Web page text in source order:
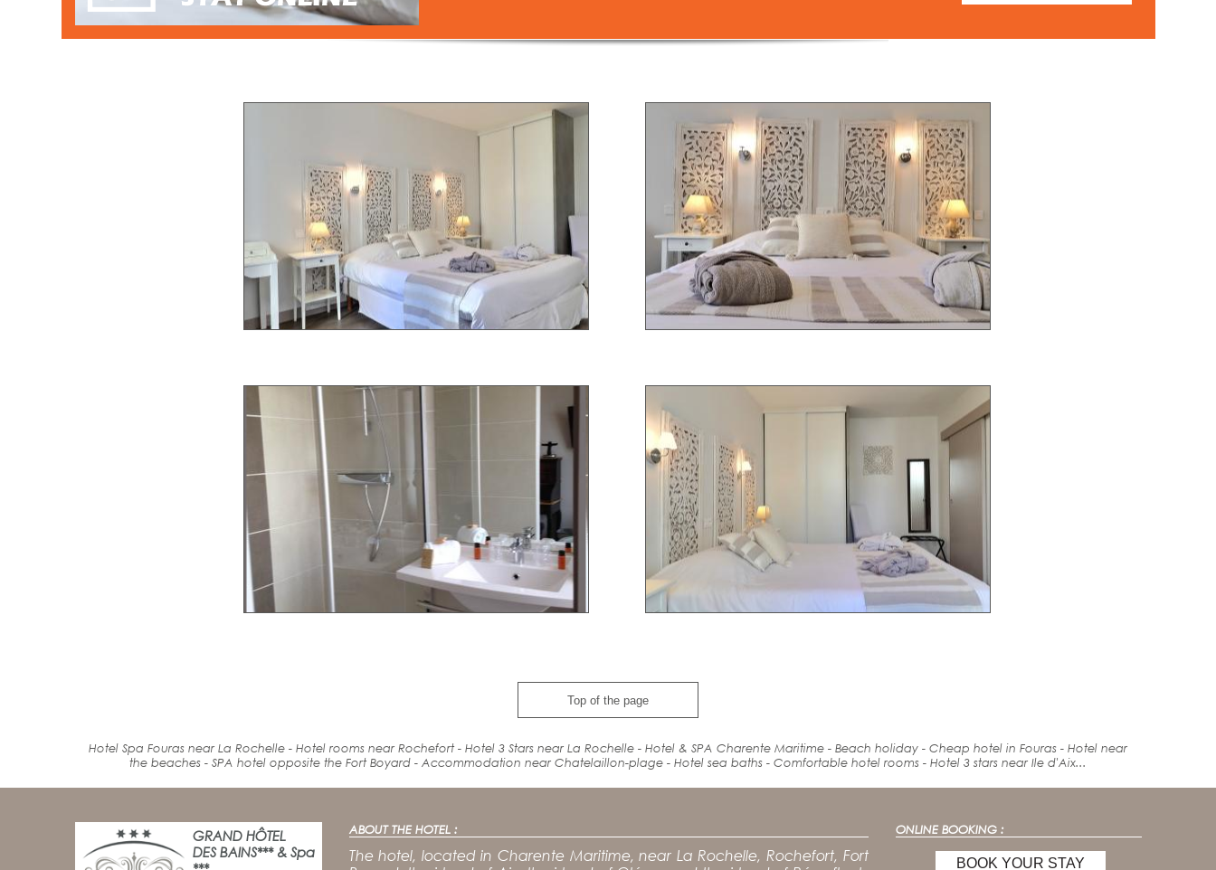
Top of the page
Hotel Spa Fouras near La Rochelle - Hotel rooms near Rochefort - Hotel 3 Stars near La Rochelle - Hotel & SPA Charente Maritime - Beach holiday - Cheap hotel in Fouras - Hotel near
the beaches - SPA hotel opposite the Fort Boyard - Accommodation near Chatelaillon-plage - Hotel sea baths - Comfortable hotel rooms - Hotel 3 stars near Ile d'Aix...
GRAND HÔTEL
DES BAINS*** & Spa
ABOUT THE HOTEL :
The hotel, located in Charente Maritime, near La Rochelle, Rochefort, Fort
ONLINE BOOKING :
BOOK YOUR STAY